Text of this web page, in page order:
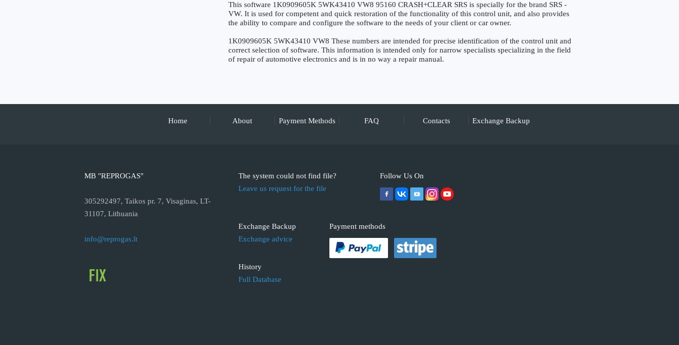
This software 1K0909605K 5WK43410 VW8 95160 CRASH+CLEAR SRS is specially for the brand SRS -
VW. It is used for competent and quick restoration of the functionality of this control unit, and also provides
the ability to compare and configure the software to the needs of your client or car owner.
1K0909605K 5WK43410 VW8 These numbers are intended for precise identification of the control unit and
correct selection of software. This information is intended only for narrow specialists specializing in the field
of repair of automotive electronics and is in no way a repair manual.
Home About Payment Methods FAQ Contacts Exchange Backup
MB "REPROGAS"
305292497, Taikos pr. 7, Visaginas, LT-
31107, Lithuania
info@reprogas.lt
The system could not find file?
Leave us request for the file
Exchange Backup
Exchange advice
History
Full Database
Follow Us On
Payment methods